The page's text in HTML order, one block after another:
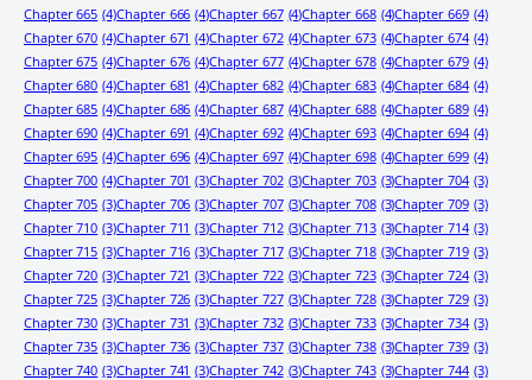
Chapter 665 (4)Chapter 666 (4)Chapter 667 (4)Chapter 668 (4)Chapter 669 (4)
Chapter 670 (4)Chapter 671 (4)Chapter 672 (4)Chapter 673 (4)Chapter 674 (4)
Chapter 675 (4)Chapter 676 (4)Chapter 677 (4)Chapter 678 (4)Chapter 679 (4)
Chapter 680 (4)Chapter 681 (4)Chapter 682 (4)Chapter 683 (4)Chapter 684 (4)
Chapter 685 (4)Chapter 686 (4)Chapter 687 (4)Chapter 688 (4)Chapter 689 (4)
Chapter 690 (4)Chapter 691 (4)Chapter 692 (4)Chapter 693 (4)Chapter 694 (4)
Chapter 695 (4)Chapter 696 (4)Chapter 697 (4)Chapter 698 (4)Chapter 699 (4)
Chapter 700 (4)Chapter 701 (3)Chapter 702 (3)Chapter 703 (3)Chapter 704 (3)
Chapter 705 (3)Chapter 706 (3)Chapter 707 (3)Chapter 708 (3)Chapter 709 (3)
Chapter 710 (3)Chapter 711 (3)Chapter 712 (3)Chapter 713 (3)Chapter 714 (3)
Chapter 715 (3)Chapter 716 (3)Chapter 717 (3)Chapter 718 (3)Chapter 719 (3)
Chapter 720 (3)Chapter 721 (3)Chapter 722 (3)Chapter 723 (3)Chapter 724 (3)
Chapter 725 (3)Chapter 726 (3)Chapter 727 (3)Chapter 728 (3)Chapter 729 (3)
Chapter 730 (3)Chapter 731 (3)Chapter 732 (3)Chapter 733 (3)Chapter 734 (3)
Chapter 735 (3)Chapter 736 (3)Chapter 737 (3)Chapter 738 (3)Chapter 739 (3)
Chapter 740 (3)Chapter 741 (3)Chapter 742 (3)Chapter 743 (3)Chapter 744 (3)